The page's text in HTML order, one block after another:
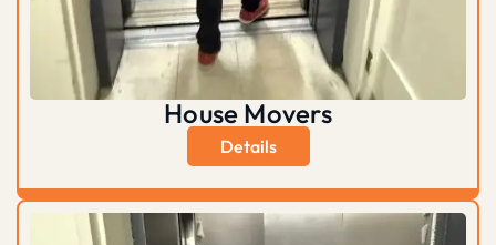
House Movers
Details